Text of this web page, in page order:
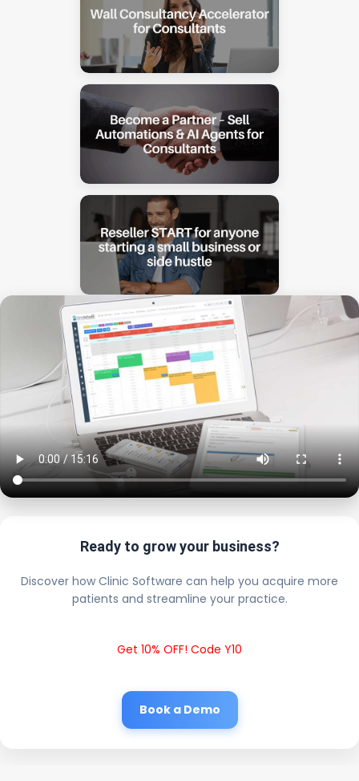
Ready to grow your business?
Discover how Clinic Software can help you acquire more
patients and streamline your practice.
Get 10% OFF! Code Y10
Book a Demo